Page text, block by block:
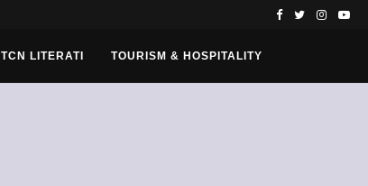
TCN LITERATI TOURISM & HOSPITALITY